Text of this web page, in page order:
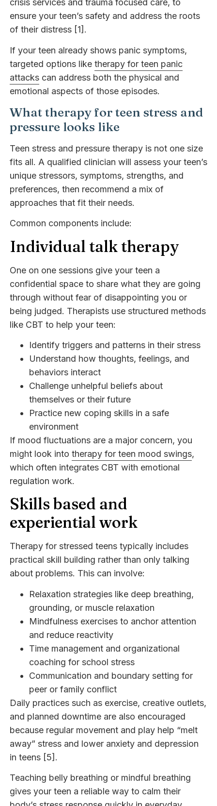
crisis services and trauma focused care, to
ensure your teen’s safety and address the roots
of their distress [1].
If your teen already shows panic symptoms,
targeted options like therapy for teen panic
attacks can address both the physical and
emotional aspects of those episodes.
What therapy for teen stress and
pressure looks like
Teen stress and pressure therapy is not one size
fits all. A qualified clinician will assess your teen’s
unique stressors, symptoms, strengths, and
preferences, then recommend a mix of
approaches that fit their needs.
Common components include:
Individual talk therapy
One on one sessions give your teen a
confidential space to share what they are going
through without fear of disappointing you or
being judged. Therapists use structured methods
like CBT to help your teen:
Identify triggers and patterns in their stress
Understand how thoughts, feelings, and
behaviors interact
Challenge unhelpful beliefs about
themselves or their future
Practice new coping skills in a safe
environment
If mood fluctuations are a major concern, you
might look into therapy for teen mood swings,
which often integrates CBT with emotional
regulation work.
Skills based and
experiential work
Therapy for stressed teens typically includes
practical skill building rather than only talking
about problems. This can involve:
Relaxation strategies like deep breathing,
grounding, or muscle relaxation
Mindfulness exercises to anchor attention
and reduce reactivity
Time management and organizational
coaching for school stress
Communication and boundary setting for
peer or family conflict
Daily practices such as exercise, creative outlets,
and planned downtime are also encouraged
because regular movement and play help “melt
away” stress and lower anxiety and depression
in teens [5].
Teaching belly breathing or mindful breathing
gives your teen a reliable way to calm their